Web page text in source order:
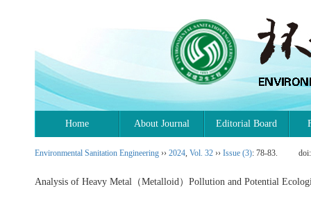
Home About Journal Editorial Board
Environmental Sanitation Engineering ›› 2024, Vol. 32 ›› Issue (3): 78-83.
Analysis of Heavy Metal（Metalloid）Pollution and Potential